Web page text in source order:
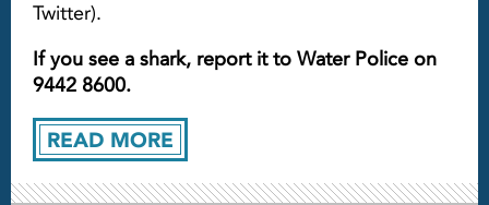
READ MORE
Twitter).
If you see a shark, report it to Water Police on
9442 8600.